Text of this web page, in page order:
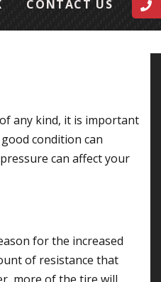
CONTACT US
any kind, it is important
condition can
can affect your
for the increased
of resistance that
more of the tire will